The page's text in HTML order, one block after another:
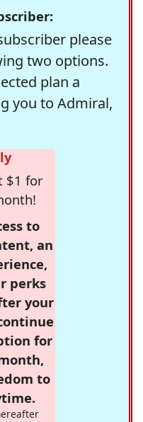
please
two options.
plan a
you to Admiral,
$1 for
to
an
perks
your
for
to